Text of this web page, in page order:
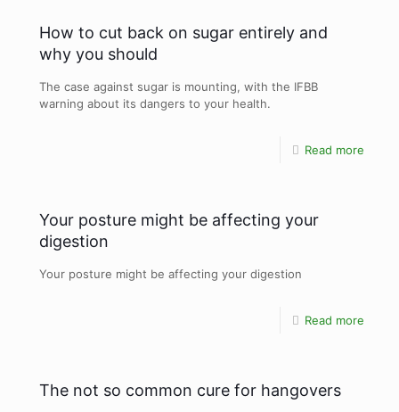
How to cut back on sugar entirely and
why you should
The case against sugar is mounting, with the IFBB
warning about its dangers to your health.
Read more
Your posture might be affecting your
digestion
Your posture might be affecting your digestion
Read more
The not so common cure for hangovers